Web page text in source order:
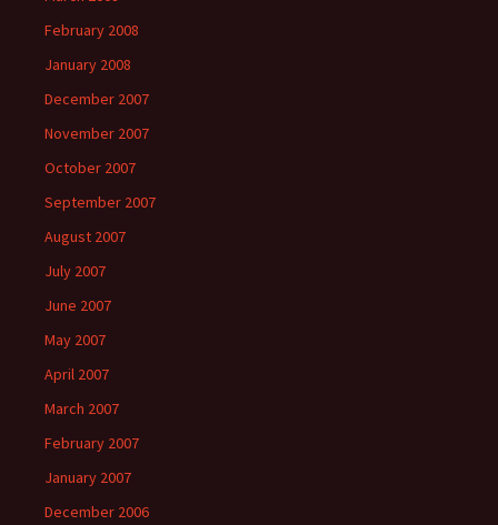
February 2008
January 2008
December 2007
November 2007
October 2007
September 2007
August 2007
July 2007
June 2007
May 2007
April 2007
March 2007
February 2007
January 2007
December 2006